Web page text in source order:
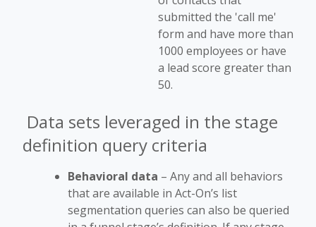
submitted the 'call me'
form and have more than
1000 employees or have
a lead score greater than
50.
Data sets leveraged in the stage
definition query criteria
Behavioral data – Any and all behaviors
that are available in Act-On’s list
segmentation queries can also be queried